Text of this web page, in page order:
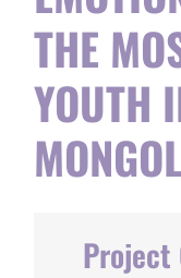
THE
YOUTH
Project